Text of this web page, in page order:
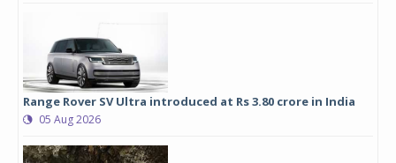
Range Rover SV Ultra introduced at Rs 3.80 crore in India
05 Aug 2026